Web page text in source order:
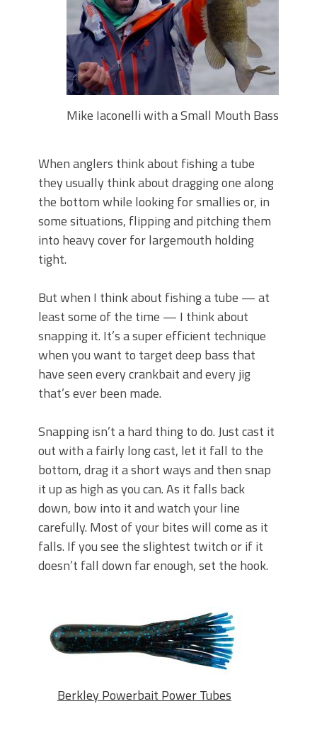
Secret Chatterbait Rigging Tricks to
Catch More Bass!
Top Four Baits for May!
Big Worm. Big Action. Big Bass!
Top Four Baits for April!
Right Now!
Mike Iaconelli with a Small Mouth Bass
When anglers think about fishing a tube
they usually think about dragging one along
the bottom while looking for smallies or, in
some situations, flipping and pitching them
into heavy cover for largemouth holding
tight.
But when I think about fishing a tube — at
least some of the time — I think about
snapping it. It’s a super efficient technique
when you want to target deep bass that
have seen every crankbait and every jig
that’s ever been made.
Snapping isn’t a hard thing to do. Just cast it
out with a fairly long cast, let it fall to the
bottom, drag it a short ways and then snap
it up as high as you can. As it falls back
down, bow into it and watch your line
carefully. Most of your bites will come as it
falls. If you see the slightest twitch or if it
doesn’t fall down far enough, set the hook.
Berkley Powerbait Power Tubes